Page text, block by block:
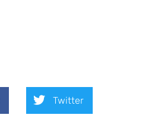
Twitter